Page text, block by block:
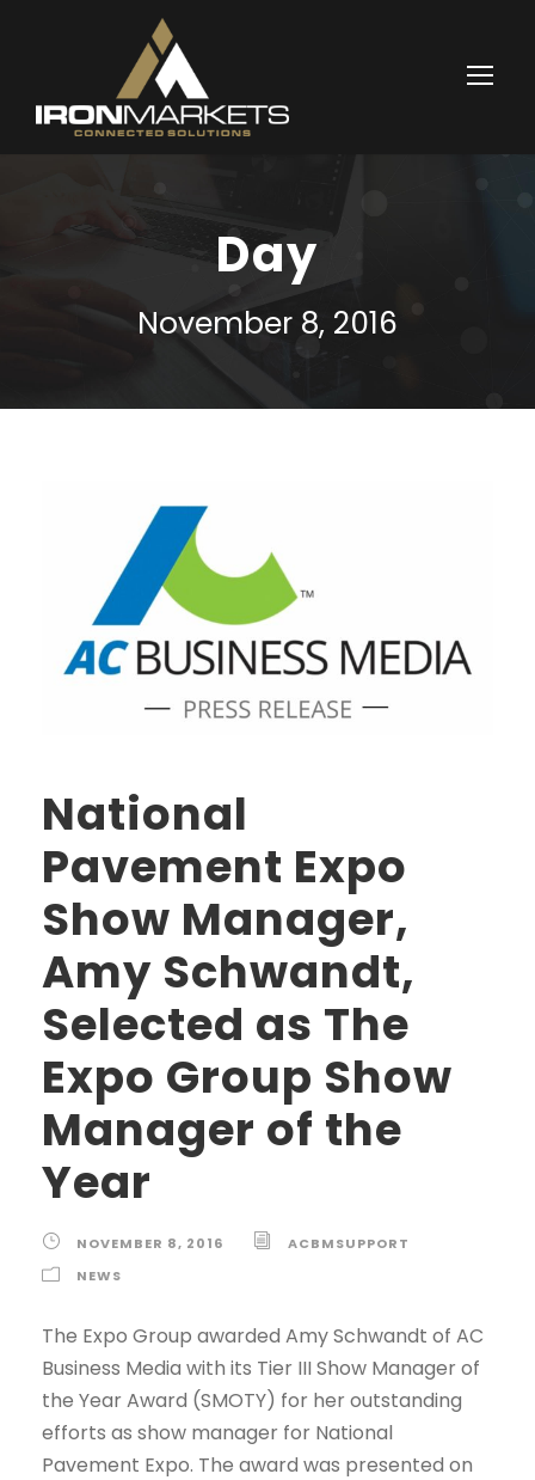
Day
November 8, 2016
National
Pavement Expo
Show Manager,
Amy Schwandt,
Selected as The
Expo Group Show
Manager of the
Year
NOVEMBER 8, 2016
ACBMSUPPORT
NEWS
The Expo Group awarded Amy Schwandt of AC
Business Media with its Tier III Show Manager of
the Year Award (SMOTY) for her outstanding
efforts as show manager for National
Pavement Expo. The award was presented on